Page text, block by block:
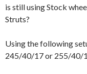
is still using Stock
Struts?
Using the following
245/40/17 or 255/40/